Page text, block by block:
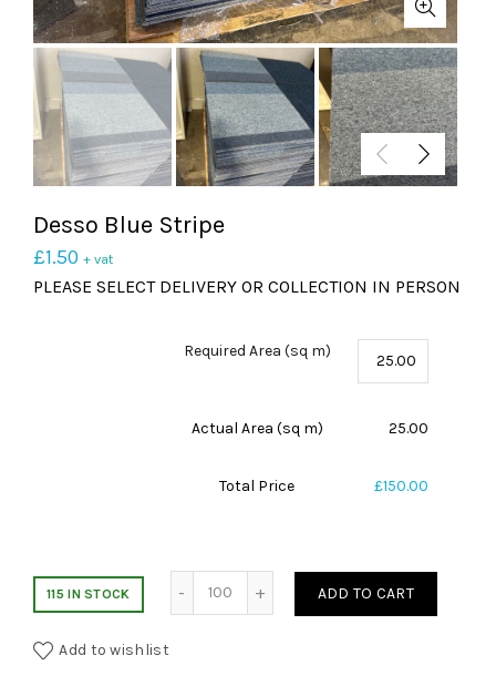
Desso Blue Stripe
£1.50 + vat
PLEASE SELECT DELIVERY OR COLLECTION IN PERSON
115 IN STOCK
Required Area (sq m)
Actual Area (sq m) 25.00
Total Price £150.00
ADD TO CART
Add to wishlist